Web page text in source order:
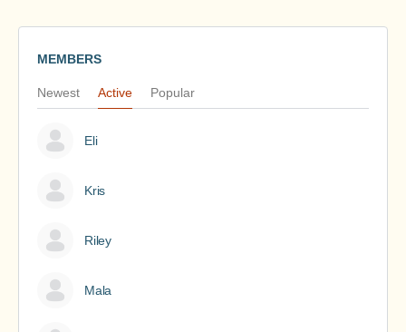
MEMBERS
Newest Active Popular
Eli
Kris
Riley
Mala